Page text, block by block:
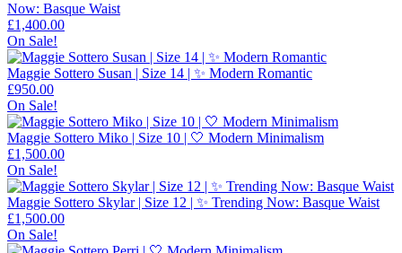
Now: Basque Waist
£1,400.00
On Sale!
Maggie Sottero Susan | Size 14 | ✨ Modern Romantic
£950.00
On Sale!
Maggie Sottero Miko | Size 10 | 🤍 Modern Minimalism
£1,500.00
On Sale!
Maggie Sottero Skylar | Size 12 | ✨ Trending Now: Basque Waist
£1,500.00
On Sale!